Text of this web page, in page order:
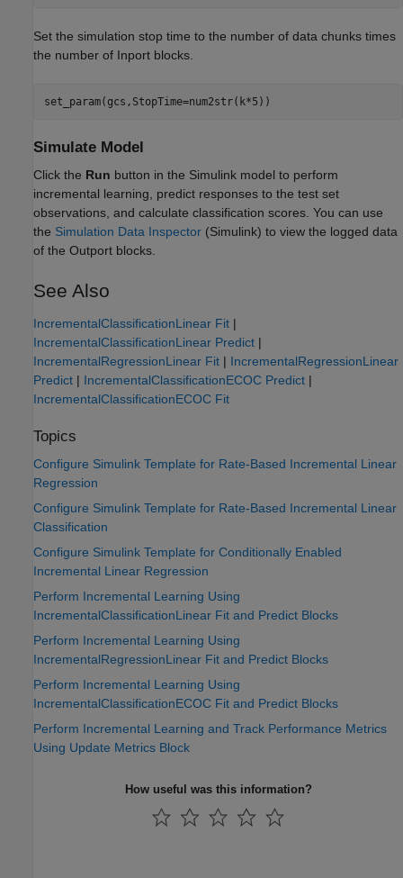
Set the simulation stop time to the number of data chunks times
the number of Inport blocks.
set_param(gcs,StopTime=num2str(k*5))
Simulate Model
Click the Run button in the Simulink model to perform
incremental learning, predict responses to the test set
observations, and calculate classification scores. You can use
the Simulation Data Inspector (Simulink) to view the logged data
of the Outport blocks.
See Also
IncrementalClassificationLinear Fit |
IncrementalClassificationLinear Predict |
IncrementalRegressionLinear Fit | IncrementalRegressionLinear
Predict | IncrementalClassificationECOC Predict |
IncrementalClassificationECOC Fit
Topics
Configure Simulink Template for Rate-Based Incremental Linear
Regression
Configure Simulink Template for Rate-Based Incremental Linear
Classification
Configure Simulink Template for Conditionally Enabled
Incremental Linear Regression
Perform Incremental Learning Using
IncrementalClassificationLinear Fit and Predict Blocks
Perform Incremental Learning Using
IncrementalRegressionLinear Fit and Predict Blocks
Perform Incremental Learning Using
IncrementalClassificationECOC Fit and Predict Blocks
Perform Incremental Learning and Track Performance Metrics
Using Update Metrics Block
How useful was this information?